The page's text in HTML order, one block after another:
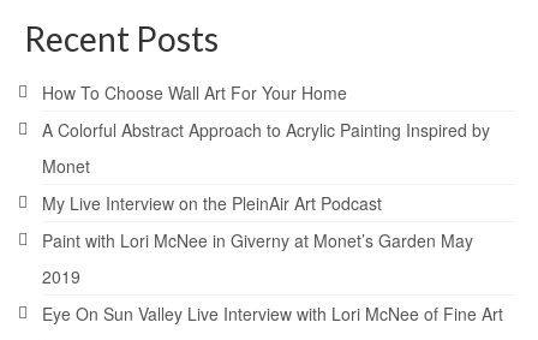
Recent Posts
How To Choose Wall Art For Your Home
A Colorful Abstract Approach to Acrylic Painting Inspired by
Monet
My Live Interview on the PleinAir Art Podcast
Paint with Lori McNee in Giverny at Monet’s Garden May
2019
Eye On Sun Valley Live Interview with Lori McNee of Fine Art